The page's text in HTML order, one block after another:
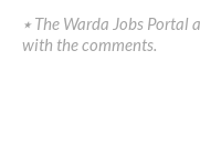
٭ The Warda Jobs Portal and its policy do not necessarily agree
with the comments.